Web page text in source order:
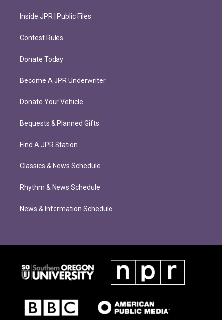
Inside JPR | Public Files
Contest Rules
Donate Today
Become A JPR Underwriter
Donate Your Vehicle
Bequests & Planned Gifts
Find A JPR Station
Classics & News Schedule
Rhythm & News Schedule
News & Information Schedule